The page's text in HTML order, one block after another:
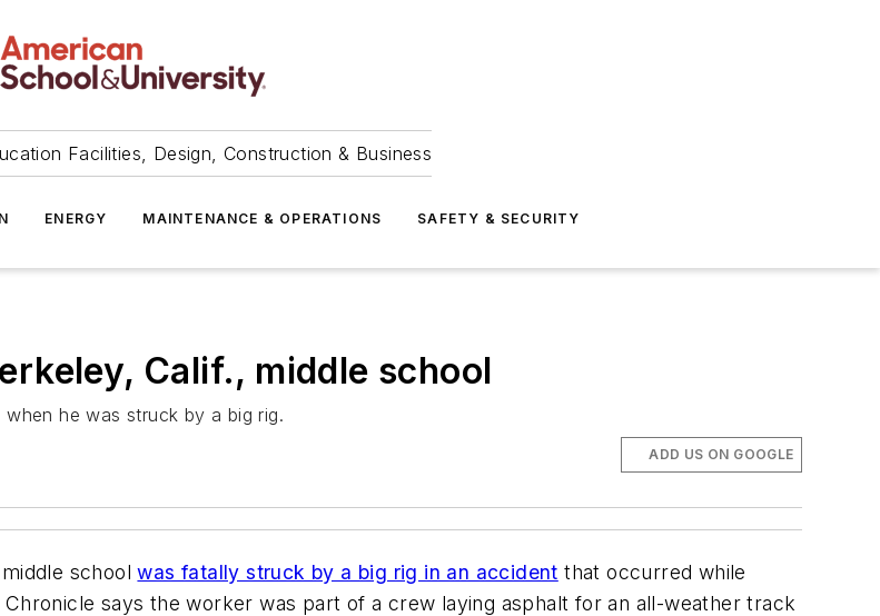
Facilities, Design, Construction & Business
ENERGY MAINTENANCE & OPERATIONS SAFETY & SECURITY
Calif., middle school
he was struck by a big rig.
ADD US ON GOOGLE
middle schoolwas fatally struck by a big rig in an accident that occurred while
Chronicle says the worker was part of a crew laying asphalt for an all-weather track